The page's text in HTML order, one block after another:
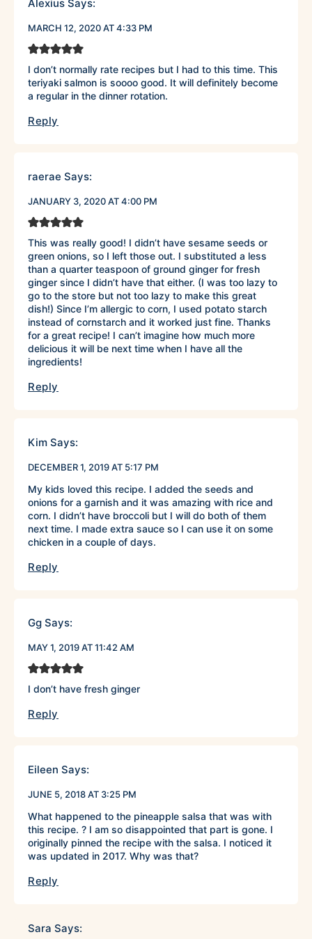
Alexius Says:
MARCH 12, 2020 AT 4:33 PM
I don’t normally rate recipes but I had to this time. This
teriyaki salmon is soooo good. It will definitely become
a regular in the dinner rotation.
Reply
raerae Says:
JANUARY 3, 2020 AT 4:00 PM
This was really good! I didn’t have sesame seeds or
green onions, so I left those out. I substituted a less
than a quarter teaspoon of ground ginger for fresh
ginger since I didn’t have that either. (I was too lazy to
go to the store but not too lazy to make this great
dish!) Since I’m allergic to corn, I used potato starch
instead of cornstarch and it worked just fine. Thanks
for a great recipe! I can’t imagine how much more
delicious it will be next time when I have all the
ingredients!
Reply
Kim Says:
DECEMBER 1, 2019 AT 5:17 PM
My kids loved this recipe. I added the seeds and
onions for a garnish and it was amazing with rice and
corn. I didn’t have broccoli but I will do both of them
next time. I made extra sauce so I can use it on some
chicken in a couple of days.
Reply
Gg Says:
MAY 1, 2019 AT 11:42 AM
I don’t have fresh ginger
Reply
Eileen Says:
JUNE 5, 2018 AT 3:25 PM
What happened to the pineapple salsa that was with
this recipe. ? I am so disappointed that part is gone. I
originally pinned the recipe with the salsa. I noticed it
was updated in 2017. Why was that?
Reply
Sara Says: